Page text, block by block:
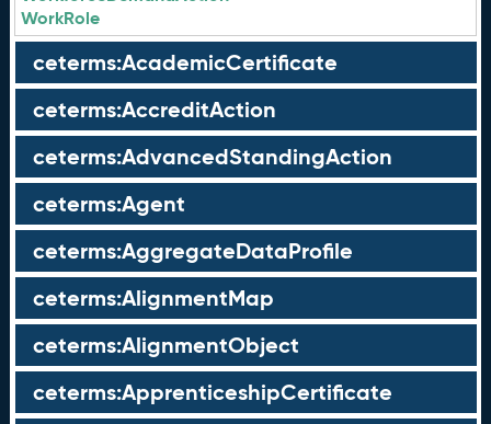
WorkRole
ceterms:AcademicCertificate
ceterms:AccreditAction
ceterms:AdvancedStandingAction
ceterms:Agent
ceterms:AggregateDataProfile
ceterms:AlignmentMap
ceterms:AlignmentObject
ceterms:ApprenticeshipCertificate